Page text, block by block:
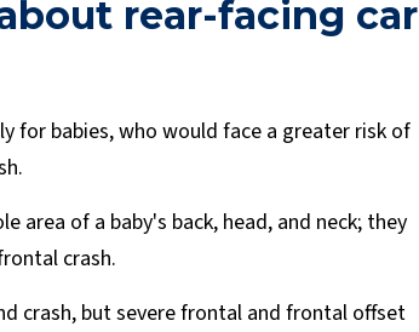
rear-facing car
for babies, who would face a greater risk of
area of a baby's back, head, and neck; they
crash.
crash, but severe frontal and frontal offset